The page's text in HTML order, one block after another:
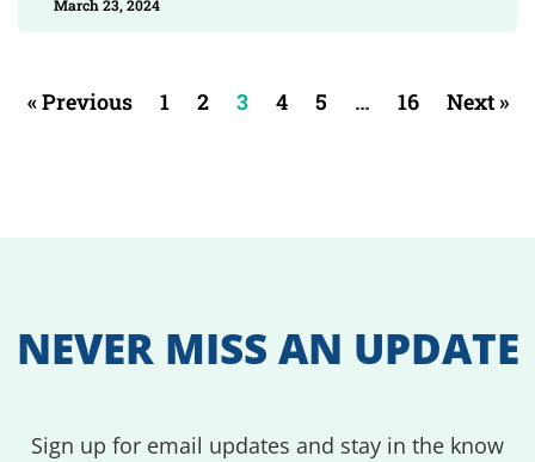
March 23, 2024
« Previous 1 2 3 4 5 … 16 Next »
NEVER MISS AN UPDATE
Sign up for email updates and stay in the know